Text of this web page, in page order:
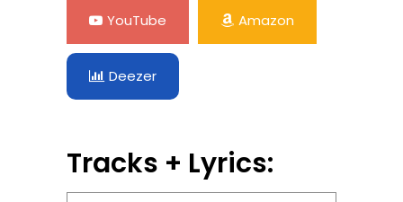
YouTube Amazon
Deezer
Tracks + Lyrics: